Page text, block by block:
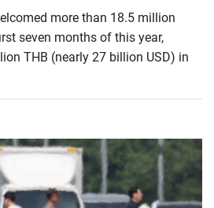
more than 18.5 million
seven months of this year,
THB (nearly 27 billion USD) in